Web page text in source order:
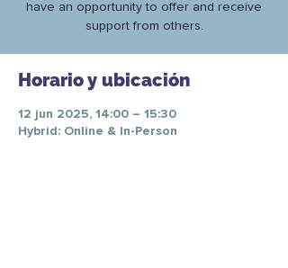
have an opportunity to offer and receive
support from others.
Horario y ubicación
12 jun 2025, 14:00 – 15:30
Hybrid: Online & In-Person